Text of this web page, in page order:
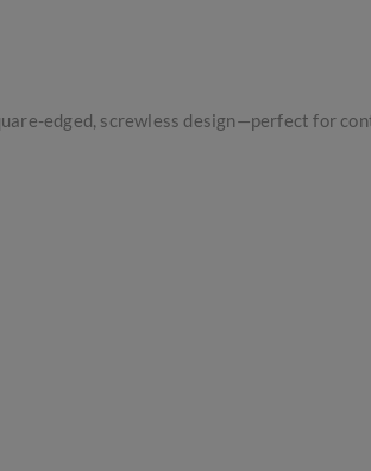
edged, screwless design—perfect for